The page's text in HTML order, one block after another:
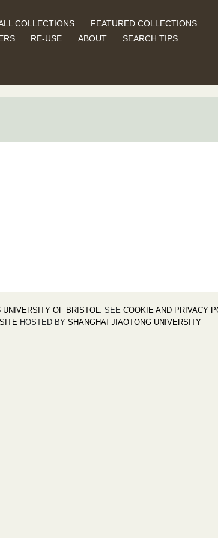
COLLECTIONS
FEATURED COLLECTIONS
RE-USE ABOUT SEARCH TIPS
OF BRISTOL. SEE COOKIE AND PRIVACY
HOSTED BY SHANGHAI JIAOTONG UNIVERSITY